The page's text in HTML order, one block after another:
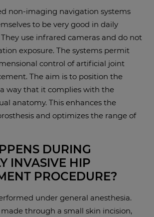
non-imaging navigation systems
to be very good in daily
use infrared cameras and do not
exposure. The systems permit
control of artificial joint
The aim is to position the
way that it complies with the
anatomy. This enhances the
and optimizes the range of
DURING
INVASIVE HIP
PROCEDURE?
under general anesthesia.
through a small skin incision,